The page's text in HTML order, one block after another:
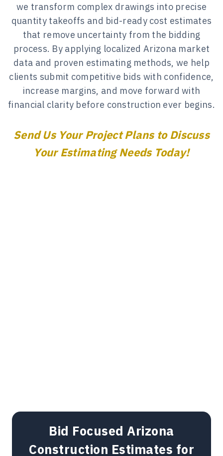
we transform complex drawings into precise
quantity takeoffs and bid-ready cost estimates
that remove uncertainty from the bidding
process. By applying localized Arizona market
data and proven estimating methods, we help
clients submit competitive bids with confidence,
increase margins, and move forward with
financial clarity before construction ever begins.
Send Us Your Project Plans to Discuss
Your Estimating Needs Today!
Bid Focused Arizona
Construction Estimates for